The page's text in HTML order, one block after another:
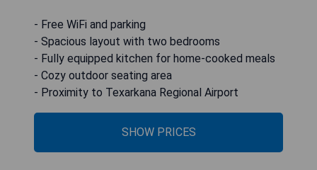
- Free WiFi and parking
- Spacious layout with two bedrooms
- Fully equipped kitchen for home-cooked meals
- Cozy outdoor seating area
- Proximity to Texarkana Regional Airport
SHOW PRICES